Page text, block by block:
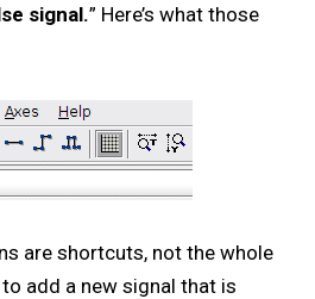
signal.” Here’s what those
are shortcuts, not the whole
add a new signal that is